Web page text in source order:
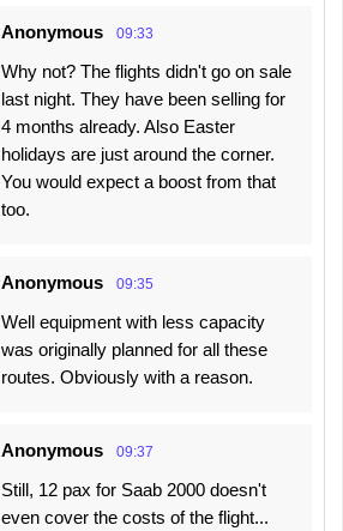
Anonymous 09:33
Why not? The flights didn't go on sale
last night. They have been selling for
4 months already. Also Easter
holidays are just around the corner.
You would expect a boost from that
too.
Anonymous 09:35
Well equipment with less capacity
was originally planned for all these
routes. Obviously with a reason.
Anonymous 09:37
Still, 12 pax for Saab 2000 doesn't
even cover the costs of the flight...